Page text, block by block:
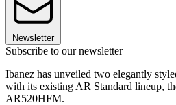
Newsletter
Subscribe to our newsletter
Ibanez has unveiled two elegantly
with its existing AR Standard lineup,
AR520HFM.